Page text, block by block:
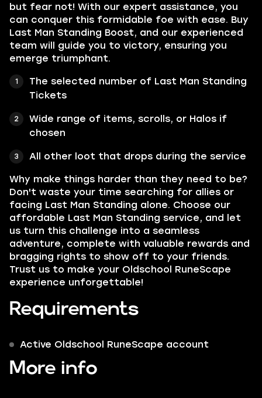
but fear not! With our expert assistance, you
can conquer this formidable foe with ease. Buy
Last Man Standing Boost, and our experienced
team will guide you to victory, ensuring you
emerge triumphant.
The selected number of Last Man Standing
Tickets
Wide range of items, scrolls, or Halos if
chosen
All other loot that drops during the service
Why make things harder than they need to be?
Don't waste your time searching for allies or
facing Last Man Standing alone. Choose our
affordable Last Man Standing service, and let
us turn this challenge into a seamless
adventure, complete with valuable rewards and
bragging rights to show off to your friends.
Trust us to make your Oldschool RuneScape
experience unforgettable!
Requirements
Active Oldschool RuneScape account
More info